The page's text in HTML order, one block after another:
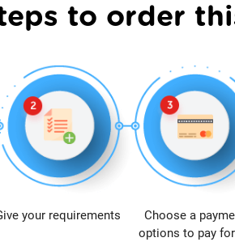
to order
your requirements
Choose a
options to pay